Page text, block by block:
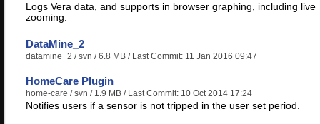
Logs Vera data, and supports in browser graphing, including live
zooming.
DataMine_2
datamine_2 / svn / 6.8 MB / Last Commit: 11 Jan 2016 09:47
HomeCare Plugin
home-care / svn / 1.9 MB / Last Commit: 10 Oct 2014 17:24
Notifies users if a sensor is not tripped in the user set period.